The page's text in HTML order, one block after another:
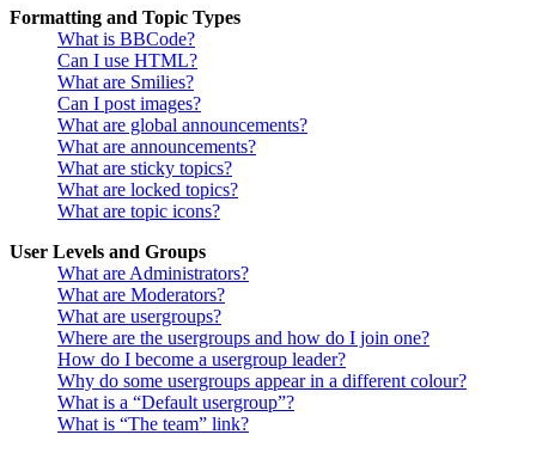
Formatting and Topic Types
What is BBCode?
Can I use HTML?
What are Smilies?
Can I post images?
What are global announcements?
What are announcements?
What are sticky topics?
What are locked topics?
What are topic icons?
User Levels and Groups
What are Administrators?
What are Moderators?
What are usergroups?
Where are the usergroups and how do I join one?
How do I become a usergroup leader?
Why do some usergroups appear in a different colour?
What is a “Default usergroup”?
What is “The team” link?